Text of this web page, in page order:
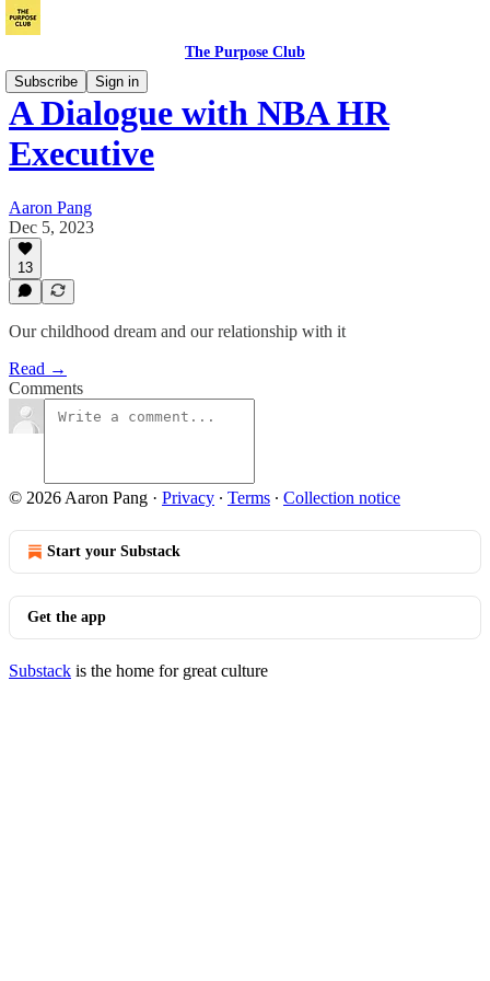
The Purpose Club
Subscribe
Sign in
A Dialogue with NBA HR
Executive
Aaron Pang
Dec 5, 2023
13
Our childhood dream and our relationship with it
Read →
Comments
© 2026 Aaron Pang · Privacy ∙ Terms ∙ Collection notice
Start your Substack
Get the app
Substack is the home for great culture